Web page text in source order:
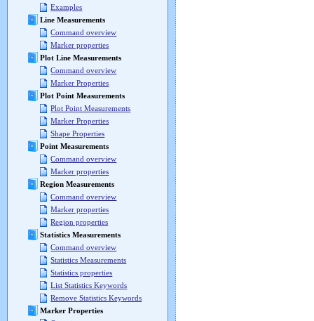
Examples
Line Measurements
Command overview
Marker properties
Plot Line Measurements
Command overview
Marker Properties
Plot Point Measurements
Plot Point Measurements
Marker Properties
Shape Properties
Point Measurements
Command overview
Marker properties
Region Measurements
Command overview
Marker properties
Region properties
Statistics Measurements
Command overview
Statistics Measurements
Statistics properties
List Statistics Keywords
Remove Statistics Keywords
Marker Properties